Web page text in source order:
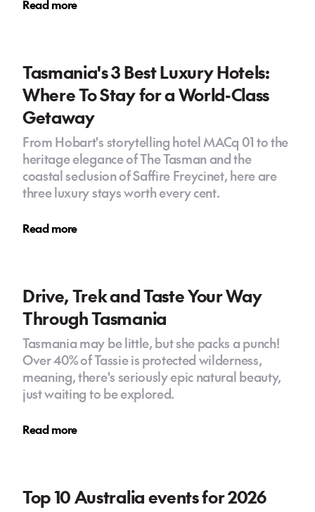
Read more
Tasmania's 3 Best Luxury Hotels:
Where To Stay for a World-Class
Getaway
From Hobart's storytelling hotel MACq 01 to the
heritage elegance of The Tasman and the
coastal seclusion of Saffire Freycinet, here are
three luxury stays worth every cent.
Read more
Drive, Trek and Taste Your Way
Through Tasmania
Tasmania may be little, but she packs a punch!
Over 40% of Tassie is protected wilderness,
meaning, there's seriously epic natural beauty,
just waiting to be explored.
Read more
Top 10 Australia events for 2026